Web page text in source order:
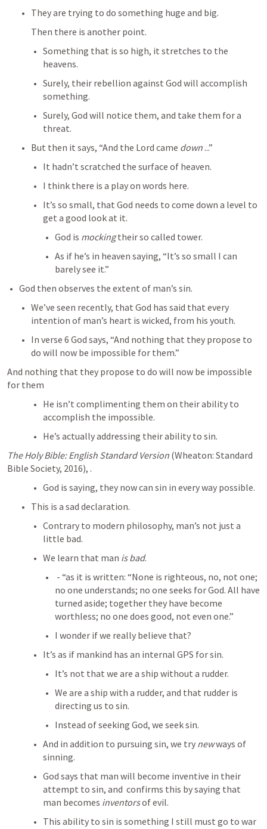
They are trying to do something huge and big.
Then there is another point.
Something that is so high, it stretches to the
heavens.
Surely, their rebellion against God will accomplish
something.
Surely, God will notice them, and take them for a
threat.
But then it says, “And the Lord came down ...”
It hadn’t scratched the surface of heaven.
I think there is a play on words here.
It’s so small, that God needs to come down a level to
get a good look at it.
God is mocking their so called tower.
As if he’s in heaven saying, “It’s so small I can
barely see it.”
God then observes the extent of man’s sin.
We’ve seen recently, that God has said that every
intention of man’s heart is wicked, from his youth.
In verse 6 God says, “And nothing that they propose to
do will now be impossible for them.”
And nothing that they propose to do will now be impossible
for them
He isn’t complimenting them on their ability to
accomplish the impossible.
He’s actually addressing their ability to sin.
The Holy Bible: English Standard Version (Wheaton: Standard
Bible Society, 2016), .
God is saying, they now can sin in every way possible.
This is a sad declaration.
Contrary to modern philosophy, man’s not just a
little bad.
We learn that man is bad.
no one understands; no one seeks for God. All have
turned aside; together they have become
worthless; no one does good, not even one.”
I wonder if we really believe that?
It’s as if mankind has an internal GPS for sin.
It’s not that we are a ship without a rudder.
We are a ship with a rudder, and that rudder is
directing us to sin.
Instead of seeking God, we seek sin.
And in addition to pursuing sin, we try new ways of
sinning.
God says that man will become inventive in their
attempt to sin, and confirms this by saying that
man becomes inventors of evil.
This ability to sin is something I still must go to war